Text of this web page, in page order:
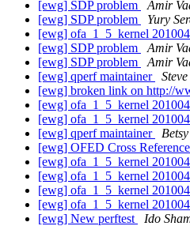
[ewg] SDP problem
Amir
[ewg] SDP problem
Yury
[ewg] ofa_1_5_kernel
[ewg] SDP problem
Amir
[ewg] SDP problem
Amir
[ewg] qperf maintainer
[ewg] broken link on http://
[ewg] ofa_1_5_kernel
[ewg] ofa_1_5_kernel
[ewg] qperf maintainer
[ewg] OFED Cross
[ewg] ofa_1_5_kernel
[ewg] ofa_1_5_kernel
[ewg] ofa_1_5_kernel
[ewg] ofa_1_5_kernel
[ewg] New perftest
Ido